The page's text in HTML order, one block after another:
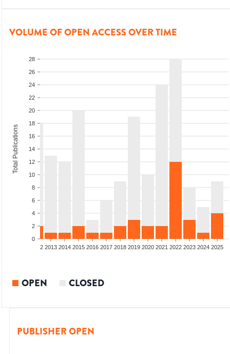
VOLUME OF OPEN ACCESS OVER TIME
0
2
4
6
8
10
12
14
16
18
20
22
24
26
28
Total Publications
2012 2013 2014 2015 2016 2017 2018 2019 2020 2021 2022 2023 2024 2025
OPEN CLOSED
PUBLISHER OPEN